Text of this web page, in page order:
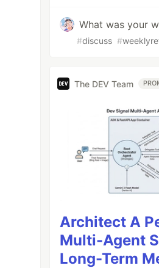
What was your
#discuss #
The DEV Team
Architect A
Multi-Agent
Long-Term